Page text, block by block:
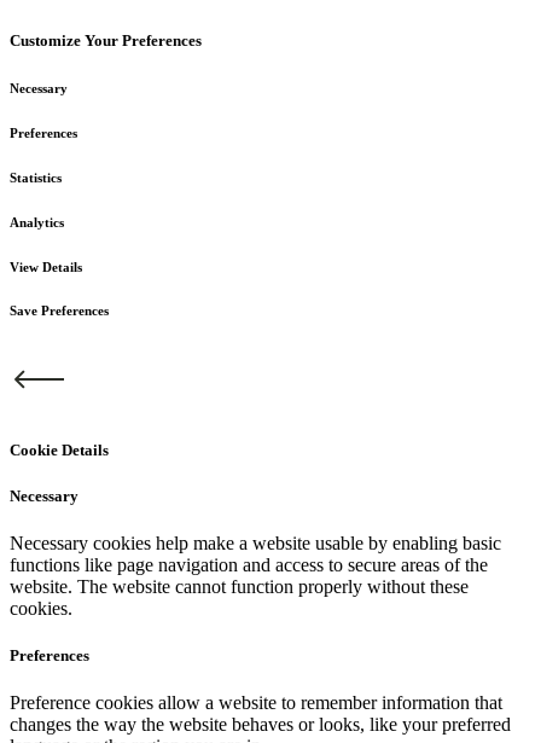
Customize Your Preferences
Necessary
Preferences
Statistics
Analytics
View Details
Save Preferences
Cookie Details
Necessary
Necessary cookies help make a website usable by enabling basic
functions like page navigation and access to secure areas of the
website. The website cannot function properly without these
cookies.
Preferences
Preference cookies allow a website to remember information that
changes the way the website behaves or looks, like your preferred